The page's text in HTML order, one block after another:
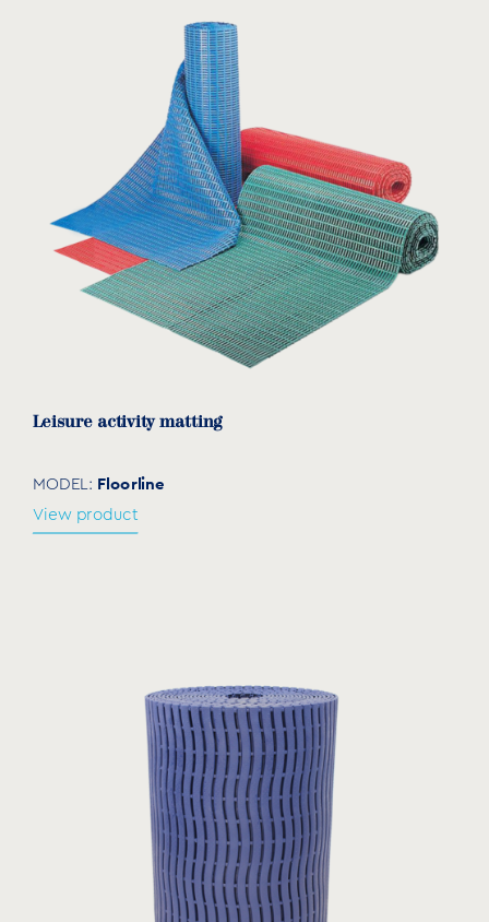
Leisure activity matting
MODEL: Floorline
View product